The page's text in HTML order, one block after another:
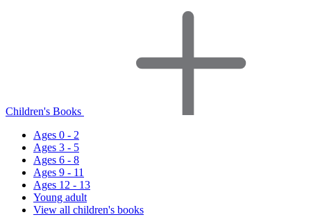
Children's Books
Ages 0 - 2
Ages 3 - 5
Ages 6 - 8
Ages 9 - 11
Ages 12 - 13
Young adult
View all children's books